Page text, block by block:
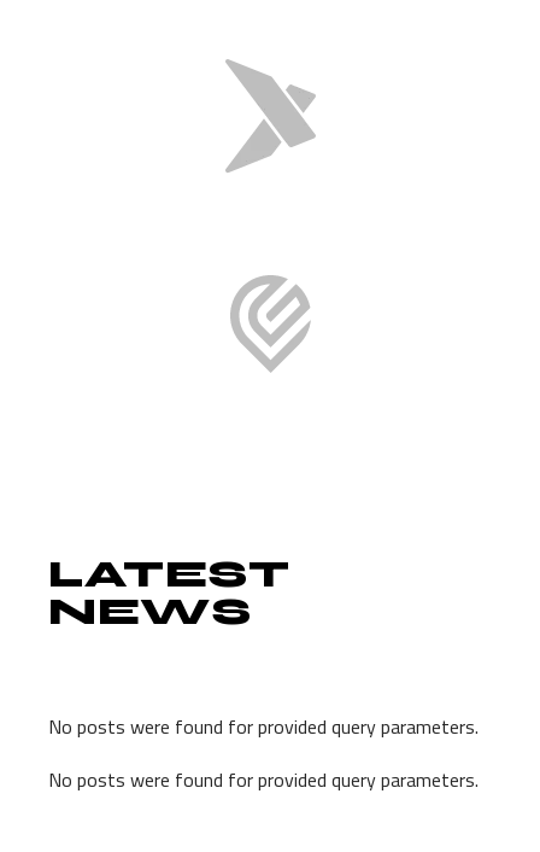
LATEST
NEWS
No posts were found for provided query parameters.
No posts were found for provided query parameters.